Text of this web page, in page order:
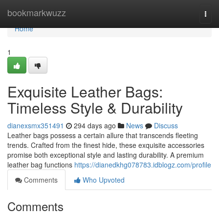
bookmarkwuzz
Home
Home
1
Exquisite Leather Bags:
Timeless Style & Durability
dianexsmx351491 294 days ago News
Discuss
Leather bags possess a certain allure that transcends fleeting
trends. Crafted from the finest hide, these exquisite accessories
promise both exceptional style and lasting durability. A premium
leather bag functions https://dianedkhg078783.idblogz.com/profile
Comments
Who Upvoted
Comments